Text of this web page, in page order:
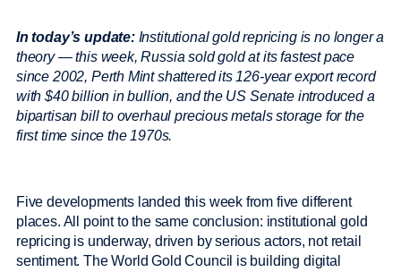
In today’s update:Institutional gold repricing is no longer a
theory — this week, Russia sold gold at its fastest pace
since 2002, Perth Mint shattered its 126-year export record
with $40 billion in bullion, and the US Senate introduced a
bipartisan bill to overhaul precious metals storage for the
first time since the 1970s.
Five developments landed this week from five different
places. All point to the same conclusion: institutional gold
repricing is underway, driven by serious actors, not retail
sentiment. The World Gold Council is building digital